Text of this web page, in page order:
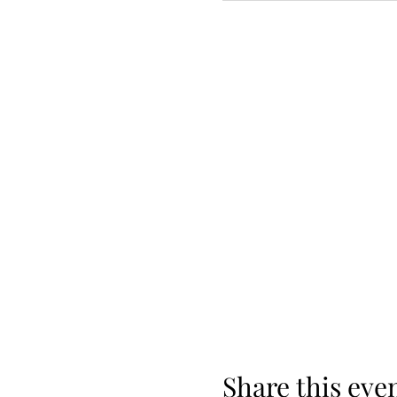
Share this